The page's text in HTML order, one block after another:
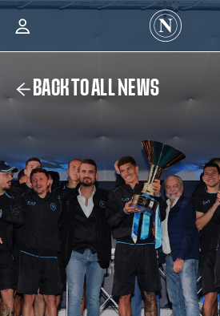
BACK TO ALL NEWS